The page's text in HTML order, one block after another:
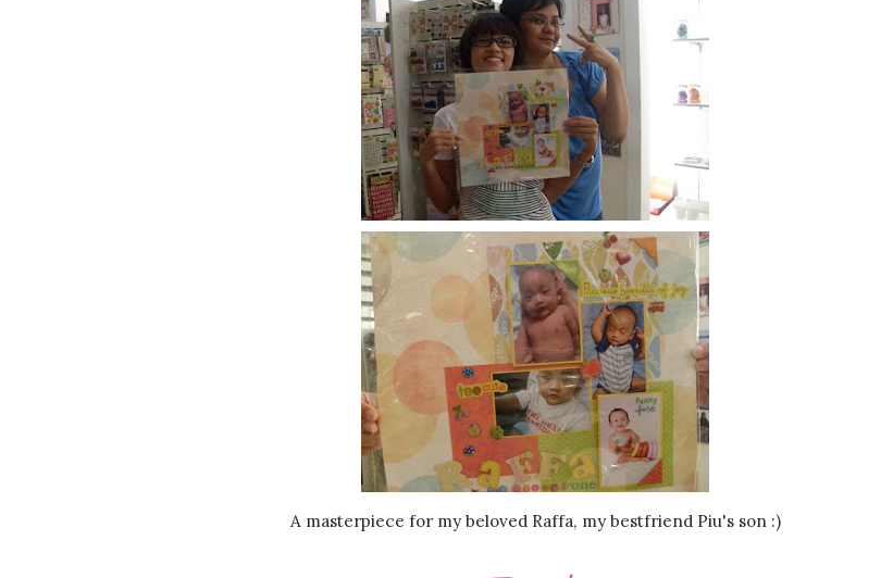
A masterpiece for my beloved Raffa, my bestfriend Piu's son :)